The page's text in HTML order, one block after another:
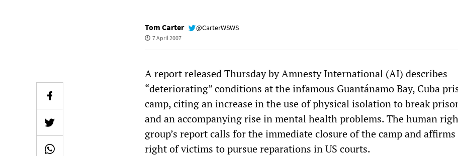
Tom Carter @CarterWSWS
7 April 2007
A report released Thursday by Amnesty International (AI) describes
“deteriorating” conditions at the infamous Guantánamo Bay, Cuba
camp, citing an increase in the use of physical isolation to break
and an accompanying rise in mental health problems. The human
group’s report calls for the immediate closure of the camp and
right of victims to pursue reparations in US courts.